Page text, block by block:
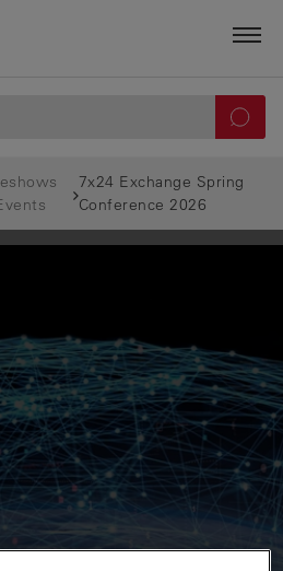
7x24 Exchange Spring
Conference 2026